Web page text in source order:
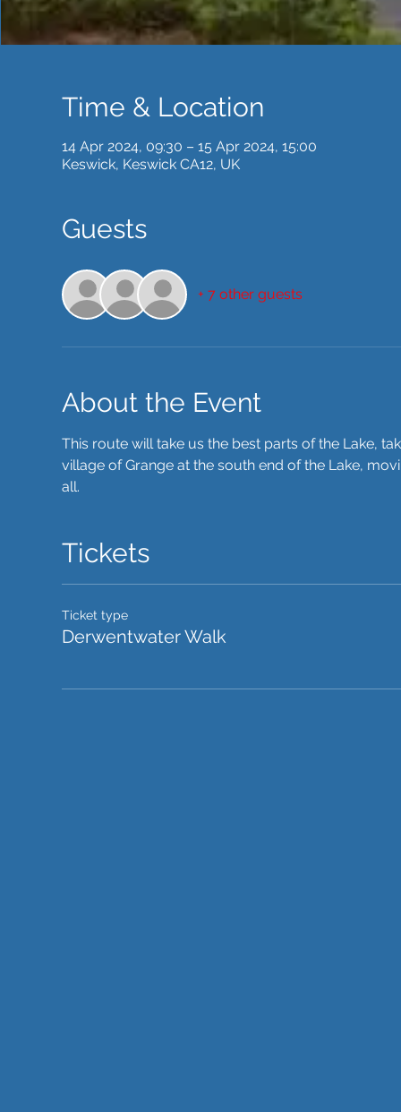
Time & Location
14 Apr 2024, 09:30 – 15 Apr 2024, 15:00
Keswick, Keswick CA12, UK
Guests
+ 7 other guests
About the Event
This route will take us the best parts of the Lake,
village of Grange at the south end of the Lake,
all.
Tickets
Ticket type
Derwentwater Walk